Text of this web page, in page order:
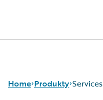
Home Produkty Services